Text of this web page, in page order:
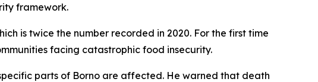
framework.
is twice the number recorded in 2020. For the first time
facing catastrophic food insecurity.
parts of Borno are affected. He warned that death